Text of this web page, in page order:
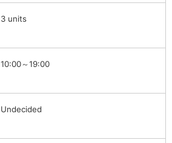
3 units
10:00～19:00
Undecided